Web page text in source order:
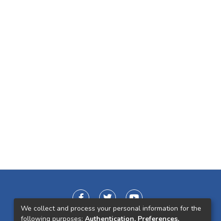
We collect and process your personal information for the
following purposes: Authentication, Preferences,